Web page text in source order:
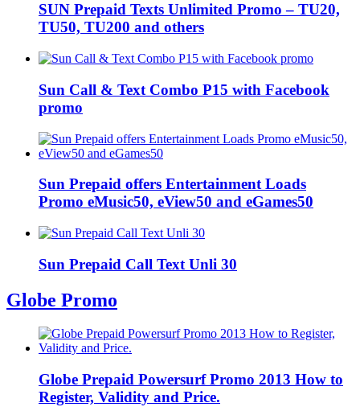
SUN Prepaid Texts Unlimited Promo – TU20,
TU50, TU200 and others
Sun Call & Text Combo P15 with Facebook
promo
Sun Prepaid offers Entertainment Loads
Promo eMusic50, eView50 and eGames50
Sun Prepaid Call Text Unli 30
Globe Promo
Globe Prepaid Powersurf Promo 2013 How to
Register, Validity and Price.